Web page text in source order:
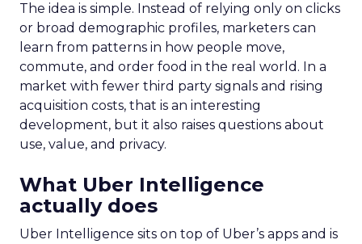
The idea is simple. Instead of relying only on clicks
or broad demographic profiles, marketers can
learn from patterns in how people move,
commute, and order food in the real world. In a
market with fewer third party signals and rising
acquisition costs, that is an interesting
development, but it also raises questions about
use, value, and privacy.
What Uber Intelligence
actually does
Uber Intelligence sits on top of Uber’s apps and is